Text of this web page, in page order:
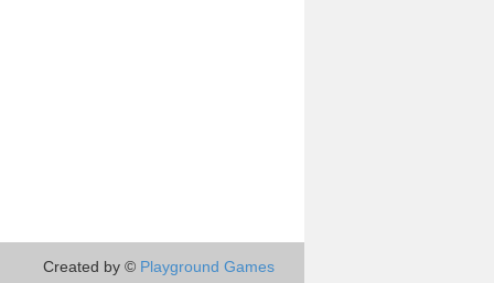
Created by © Playground Games